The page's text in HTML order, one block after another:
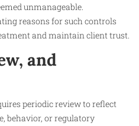
unmanageable.
reasons for such controls
and maintain client trust.​
and
periodic review to reflect
behavior, or regulatory